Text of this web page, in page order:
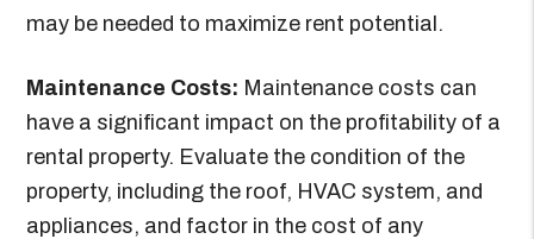
may be needed to maximize rent potential.
Maintenance Costs: Maintenance costs can
have a significant impact on the profitability of a
rental property. Evaluate the condition of the
property, including the roof, HVAC system, and
appliances, and factor in the cost of any